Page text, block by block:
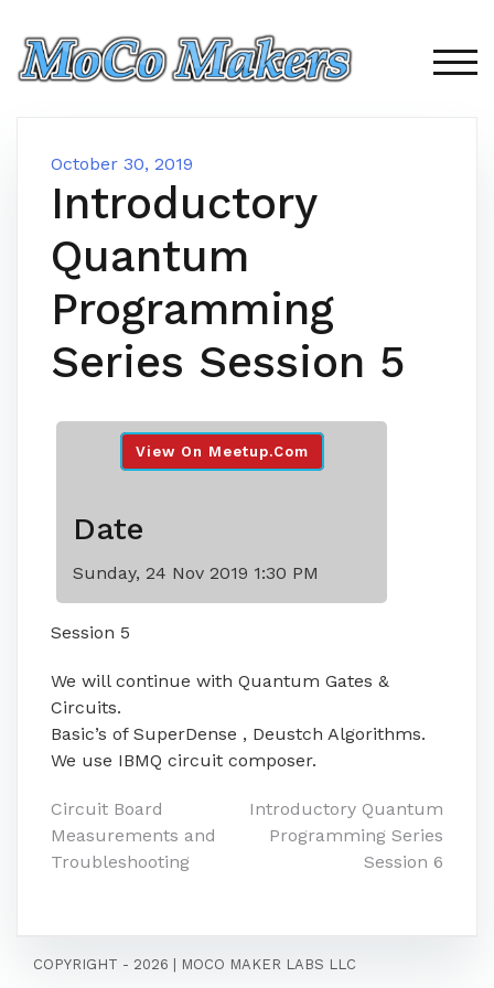
content
October 30, 2019
Introductory
Quantum
Programming
Series Session 5
View On Meetup.com
Date
Sunday, 24 Nov 2019 1:30 PM
Session 5
We will continue with Quantum Gates &
Circuits.
Basic’s of SuperDense , Deustch Algorithms.
We use IBMQ circuit composer.
Post
navigation
Circuit Board
Measurements and
Troubleshooting
Introductory Quantum
Programming Series
Session 6
COPYRIGHT - 2026 MOCO MAKER LABS LLC